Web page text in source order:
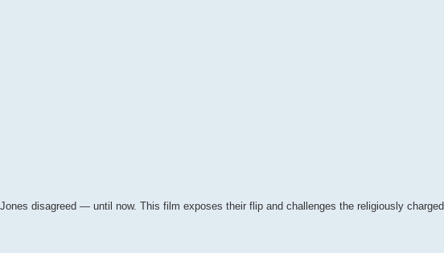
disagreed — until now. This film exposes their flip and challenges the religiously charged